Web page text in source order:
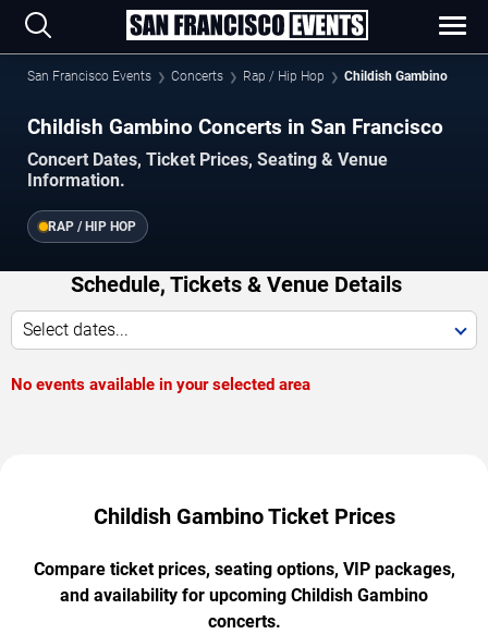
San Francisco Events Concerts Rap / Hip Hop Childish Gambino
Childish Gambino Concerts in San Francisco
Concert Dates, Ticket Prices, Seating & Venue
Information.
RAP / HIP HOP
Schedule, Tickets & Venue Details
Select dates...
No events available in your selected area
Childish Gambino Ticket Prices
Compare ticket prices, seating options, VIP packages,
and availability for upcoming Childish Gambino
concerts.